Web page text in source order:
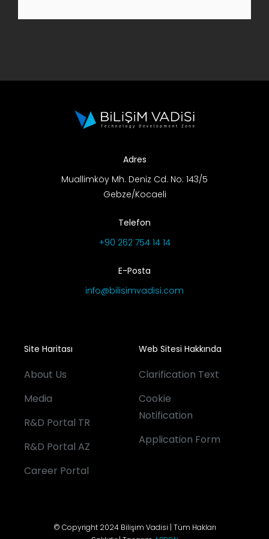
Adres
Muallimköy Mh. Deniz Cd. No: 143/5
Gebze/Kocaeli
Telefon
+90 262 754 14 14
E-Posta
info@bilisimvadisi.com
Site Haritası
About Us
Media
R&D Portal TR
R&D Portal AZ
Career Portal
Web Sitesi Hakkında
Clarification Text
Cookie
Notification
Application Form
© Copyright 2024 Bilişim Vadisi | Tüm Hakları